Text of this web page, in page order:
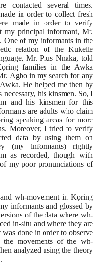
contacted several times.
in order to collect fresh
made in order to verify
my principal informant, Mr.
One of my informants in the
relation of the Kukelle
Mr. Pius Nnaka, told
families in the Awka
Agbo in my search for any
He helped me then by
necessary, his kinsmen. So, I
and his kinsmen for this
are adults who claim
speaking areas for more
Moreover, I tried to verify
data by using them on
(my informants) rightly
as recorded, though with
my poor pronunciations of
wh-movement in Kọring
informants and glossed by
of the data where wh-
in-situ and where they are
done in order to observe
the movements of the wh-
analyzed using the theory